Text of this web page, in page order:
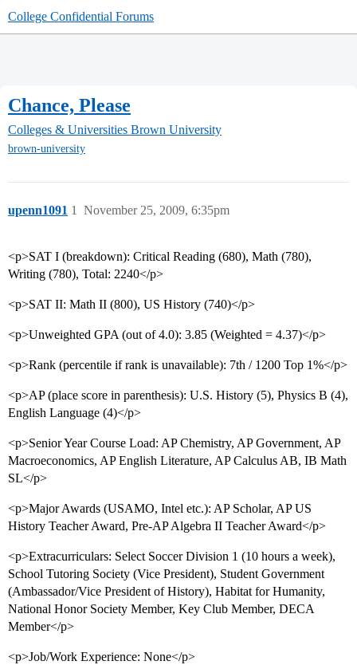
College Confidential Forums
Chance, Please
Colleges & Universities Brown University
brown-university
upenn1091 November 25, 2009, 6:35pm
1
<p>SAT I (breakdown): Critical Reading (680), Math (780),
Writing (780), Total: 2240</p>
<p>SAT II: Math II (800), US History (740)</p>
<p>Unweighted GPA (out of 4.0): 3.85 (Weighted = 4.37)</p>
<p>Rank (percentile if rank is unavailable): 7th / 1200 Top 1%</p>
<p>AP (place score in parenthesis): U.S. History (5), Physics B (4),
English Language (4)</p>
<p>Senior Year Course Load: AP Chemistry, AP Government, AP
Macroeconomics, AP English Literature, AP Calculus AB, IB Math
SL</p>
<p>Major Awards (USAMO, Intel etc.): AP Scholar, AP US
History Teacher Award, Pre-AP Algebra II Teacher Award</p>
<p>Extracurriculars: Select Soccer Division 1 (10 hours a week),
School Tutoring Society (Vice President), Student Government
(Ambassador/Vice President of History), Habitat for Humanity,
National Honor Society Member, Key Club Member, DECA
Member</p>
<p>Job/Work Experience: None</p>